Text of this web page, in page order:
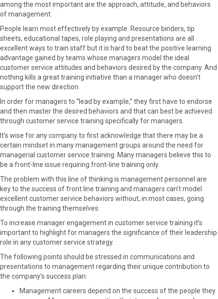
among the most important are the approach, attitude, and behaviors
of management.
People learn most effectively by example. Resource binders, tip
sheets, educational tapes, role playing and presentations are all
excellent ways to train staff but it is hard to beat the positive learning
advantage gained by teams whose managers model the ideal
customer service attitudes and behaviors desired by the company. And
nothing kills a great training initiative than a manager who doesn’t
support the new direction.
In order for managers to “lead by example,” they first have to endorse
and then master the desired behaviors and that can best be achieved
through customer service training specifically for managers.
It’s wise for any company to first acknowledge that there may be a
certain mindset in many management groups around the need for
managerial customer service training. Many managers believe this to
be a front-line issue requiring front-line training only.
The problem with this line of thinking is management personnel are
key to the success of front line training and managers can’t model
excellent customer service behaviors without, in most cases, going
through the training themselves.
To increase manager engagement in customer service training it’s
important to highlight for managers the significance of their leadership
role in any customer service strategy.
The following points should be stressed in communications and
presentations to management regarding their unique contribution to
the company’s success plan:
Management careers depend on the success of the people they